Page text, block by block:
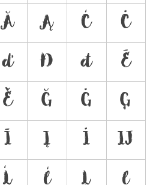
Ă Ą Ć
Ċ
ď Đ đ
Ē
Ě Ğ Ġ
Ģ
Ī Į İ
Ĳ
Ĺ ĺ Ļ
ļ